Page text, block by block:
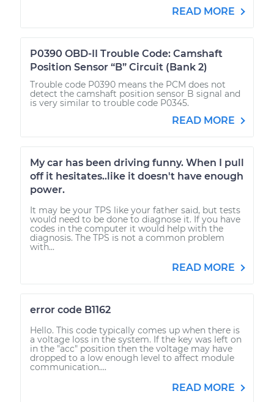
READ MORE
P0390 OBD-II Trouble Code: Camshaft
Position Sensor “B” Circuit (Bank 2)
Trouble code P0390 means the PCM does not
detect the camshaft position sensor B signal and
is very similar to trouble code P0345.
READ MORE
My car has been driving funny. When I pull
off it hesitates..like it doesn't have enough
power.
It may be your TPS like your father said, but tests
would need to be done to diagnose it. If you have
codes in the computer it would help with the
diagnosis. The TPS is not a common problem
with...
READ MORE
error code B1162
Hello. This code typically comes up when there is
a voltage loss in the system. If the key was left on
in the "acc" position then the voltage may have
dropped to a low enough level to affect module
communication....
READ MORE